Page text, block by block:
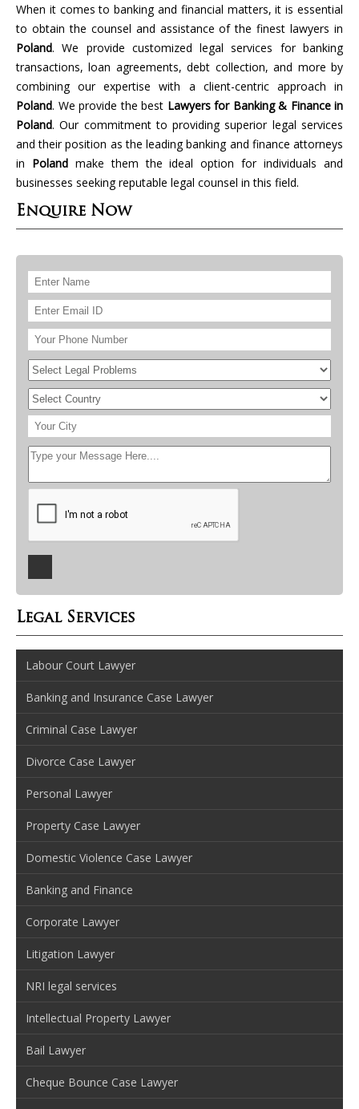
When it comes to banking and financial matters, it is essential
to obtain the counsel and assistance of the finest lawyers in
Poland. We provide customized legal services for banking
transactions, loan agreements, debt collection, and more by
combining our expertise with a client-centric approach in
Poland. We provide the best Lawyers for Banking & Finance in
Poland. Our commitment to providing superior legal services
and their position as the leading banking and finance attorneys
in Polandmake them the ideal option for individuals and
businesses seeking reputable legal counsel in this field.
Enquire Now
Legal Services
Labour Court Lawyer
Banking and Insurance Case Lawyer
Criminal Case Lawyer
Divorce Case Lawyer
Personal Lawyer
Property Case Lawyer
Domestic Violence Case Lawyer
Banking and Finance
Corporate Lawyer
Litigation Lawyer
NRI legal services
Intellectual Property Lawyer
Bail Lawyer
Cheque Bounce Case Lawyer